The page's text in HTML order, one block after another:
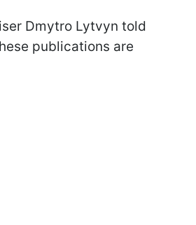
Dmytro Lytvyn told
publications are